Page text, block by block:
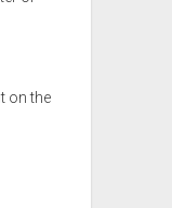
on the